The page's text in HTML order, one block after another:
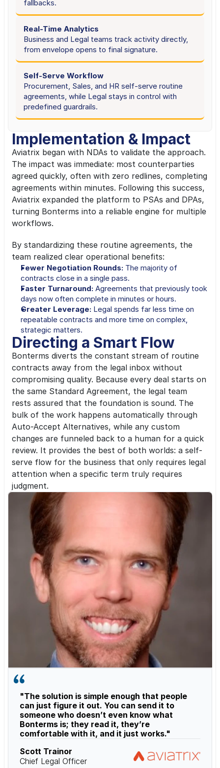
fallbacks.
Real-Time Analytics
Business and Legal teams track activity directly,
from envelope opens to final signature.
Self-Serve Workflow
Procurement, Sales, and HR self-serve routine
agreements, while Legal stays in control with
predefined guardrails.
Implementation & Impact
Aviatrix began with NDAs to validate the approach.
The impact was immediate: most counterparties
agreed quickly, often with zero redlines, completing
agreements within minutes. Following this success,
Aviatrix expanded the platform to PSAs and DPAs,
turning Bonterms into a reliable engine for multiple
workflows.
By standardizing these routine agreements, the
team realized clear operational benefits:
Fewer Negotiation Rounds: The majority of
contracts close in a single pass.
Faster Turnaround: Agreements that previously took
days now often complete in minutes or hours.
Greater Leverage: Legal spends far less time on
repeatable contracts and more time on complex,
strategic matters.
Directing a Smart Flow
Bonterms diverts the constant stream of routine
contracts away from the legal inbox without
compromising quality. Because every deal starts on
the same Standard Agreement, the legal team
rests assured that the foundation is sound. The
bulk of the work happens automatically through
Auto-Accept Alternatives, while any custom
changes are funneled back to a human for a quick
review. It provides the best of both worlds: a self-
serve flow for the business that only requires legal
attention when a specific term truly requires
judgment.
"The solution is simple enough that people
can just figure it out. You can send it to
someone who doesn’t even know what
Bonterms is; they read it, they’re
comfortable with it, and it just works."
Scott Trainor
Chief Legal Officer